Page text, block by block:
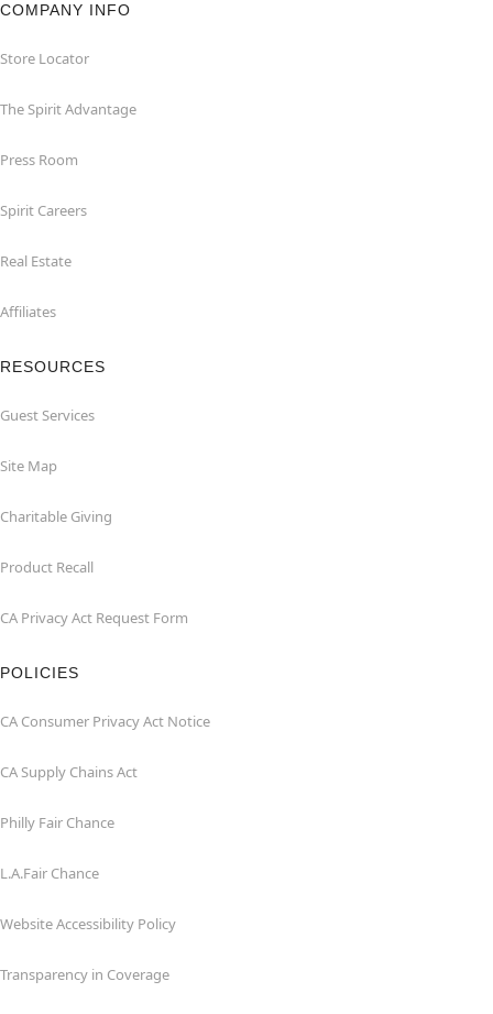
COMPANY INFO
Store Locator
The Spirit Advantage
Press Room
Spirit Careers
Real Estate
Affiliates
RESOURCES
Guest Services
Site Map
Charitable Giving
Product Recall
CA Privacy Act Request Form
POLICIES
CA Consumer Privacy Act Notice
CA Supply Chains Act
Philly Fair Chance
L.A.Fair Chance
Website Accessibility Policy
Transparency in Coverage